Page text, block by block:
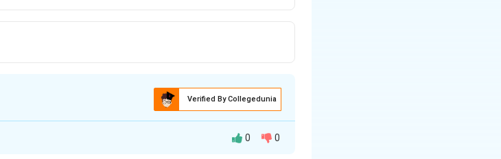
Verified By Collegedunia
0 0